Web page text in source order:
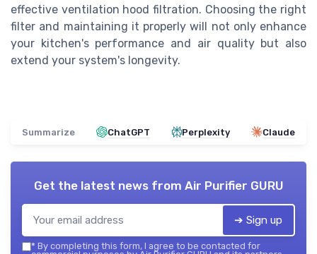
effective ventilation hood filtration. Choosing the right
filter and maintaining it properly will not only enhance
your kitchen's performance and air quality but also
extend your system's longevity.
Summarize ChatGPT Perplexity Claude
Get the latest news from Air Purifier GURU
➔ Sign up
* By completing this form, I agree to be contacted for